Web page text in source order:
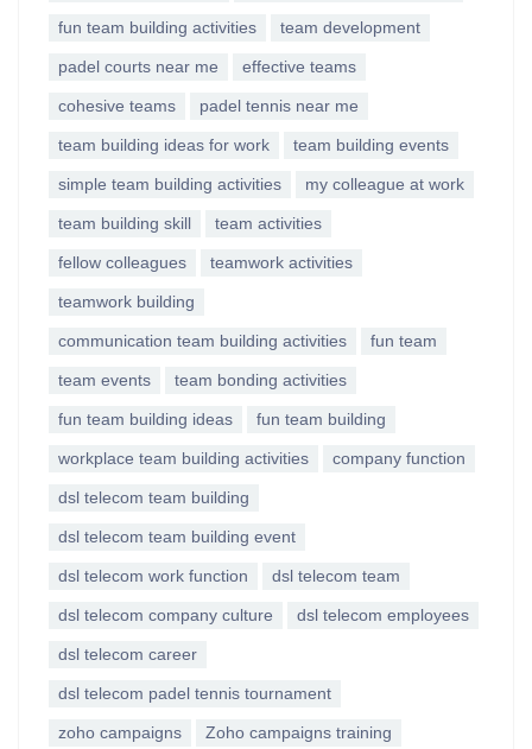
fun team building activities team development
padel courts near me effective teams
cohesive teams padel tennis near me
team building ideas for work team building events
simple team building activities my colleague at work
team building skill team activities
fellow colleagues teamwork activities
teamwork building
communication team building activities fun team
team events team bonding activities
fun team building ideas fun team building
workplace team building activities company function
dsl telecom team building
dsl telecom team building event
dsl telecom work function dsl telecom team
dsl telecom company culture dsl telecom employees
dsl telecom career
dsl telecom padel tennis tournament
zoho campaigns Zoho campaigns training